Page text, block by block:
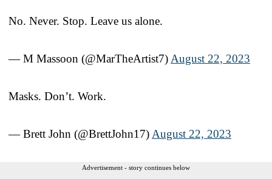
No. Never. Stop. Leave us alone.
— M Massoon (@MarTheArtist7) August 22, 2023
Masks. Don’t. Work.
— Brett John (@BrettJohn17) August 22, 2023
Advertisement - story continues below